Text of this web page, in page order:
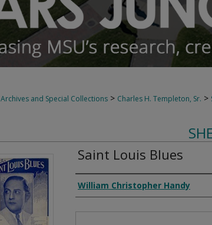
Archives and Special Collections > Charles H. Templeton, Sr. >
Saint Louis Blues
Composer
William Christopher Handy